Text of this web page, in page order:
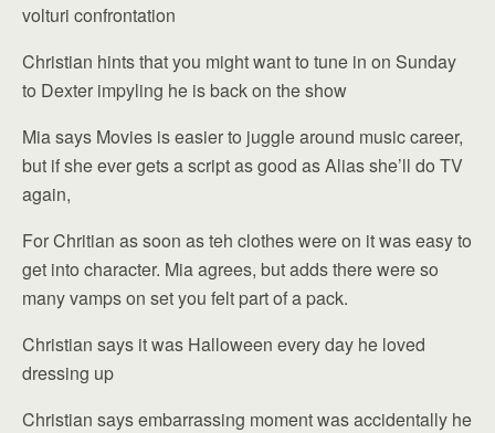
volturi confrontation
Christian hints that you might want to tune in on Sunday
to Dexter impyling he is back on the show
Mia says Movies is easier to juggle around music career,
but if she ever gets a script as good as Alias she’ll do TV
again,
For Chritian as soon as teh clothes were on it was easy to
get into character. Mia agrees, but adds there were so
many vamps on set you felt part of a pack.
Christian says it was Halloween every day he loved
dressing up
Christian says embarrassing moment was accidentally he